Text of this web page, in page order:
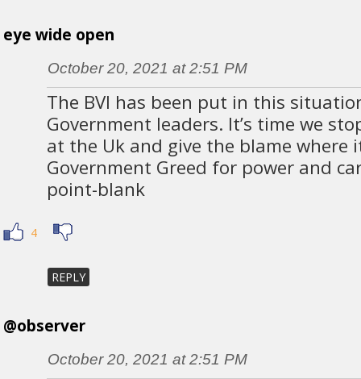
eye wide open
October 20, 2021 at 2:51 PM
The BVI has been put in this
Government leaders. It’s time we
at the Uk and give the blame where
Government Greed for power and
point-blank
4
REPLY
@observer
October 20, 2021 at 2:51 PM